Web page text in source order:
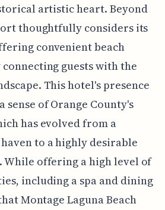
artistic heart. Beyond
thoughtfully considers its
convenient beach
connecting guests with the
This hotel's presence
sense of Orange County's
has evolved from a
to a highly desirable
While offering a high level of
including a spa and dining
Montage Laguna Beach